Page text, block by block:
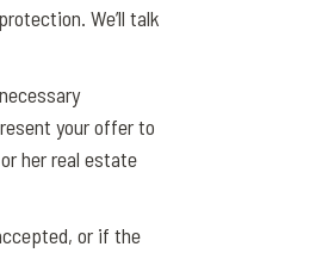
We’ll talk
your offer to
her real estate
or if the